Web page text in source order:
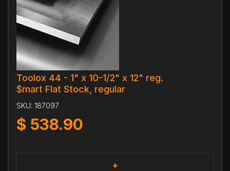
Toolox 44 - 1" x 10-1/2" x 12" reg.
$mart Flat Stock, regular
SKU: 187097
$ 538.90
+